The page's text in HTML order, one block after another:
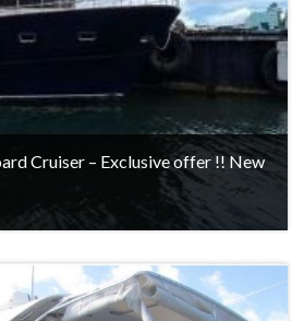
Cruiser – Exclusive offer !! New